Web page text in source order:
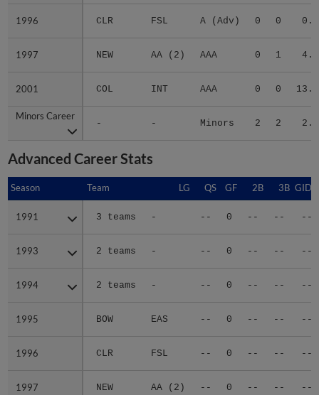
1996 CLR FSL A (Adv) 0 0
1997 NEW AA (2) AAA 0 1
2001 COL INT AAA 0 0
Minors Career
- - Minors 2 2
1996
1997
2001
Minors Career
Advanced Career Stats
Season Team LG QS GF 2B 3B GIDP
1991 3 teams - -- 0 -- -- --
1993 2 teams - -- 0 -- -- --
1994 2 teams - -- 0 -- -- --
1995 BOW EAS -- 0 -- -- --
1996 CLR FSL -- 0 -- -- --
1997 NEW AA (2) -- 0 -- -- --
Season
1991
1993
1994
1995
1996
1997